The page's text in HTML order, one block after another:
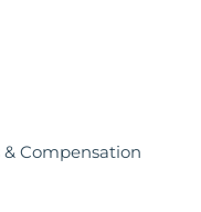
Compensation